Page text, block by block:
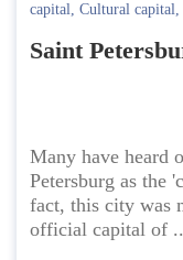
capital, Cultural capital,
Saint
Many have heard
Petersburg as the
fact, this city was
official capital of